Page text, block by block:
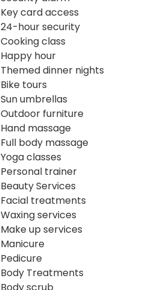
Key card access
24-hour security
Cooking class
Happy hour
Themed dinner nights
Bike tours
Sun umbrellas
Outdoor furniture
Hand massage
Full body massage
Yoga classes
Personal trainer
Beauty Services
Facial treatments
Waxing services
Make up services
Manicure
Pedicure
Body Treatments